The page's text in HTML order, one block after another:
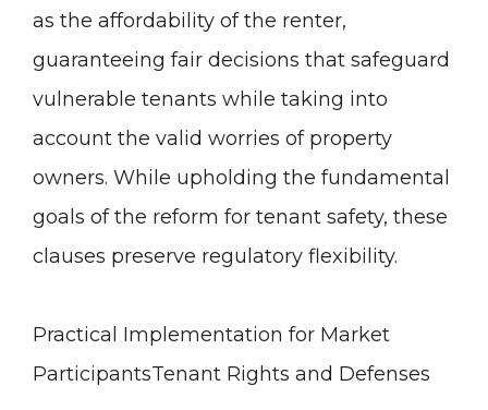
as the affordability of the renter,
guaranteeing fair decisions that safeguard
vulnerable tenants while taking into
account the valid worries of property
owners. While upholding the fundamental
goals of the reform for tenant safety, these
clauses preserve regulatory flexibility.
Practical Implementation for Market
ParticipantsTenant Rights and Defenses